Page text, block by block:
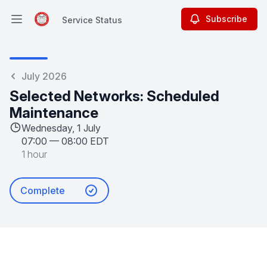
Open main menuService Status Subscribe
July 2026
Selected Networks: Scheduled
Maintenance
Wednesday, 1 July
07:00 — 08:00 EDT
1 hour
Complete